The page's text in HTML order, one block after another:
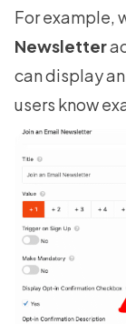
For example,
Newsletter
can display
users know